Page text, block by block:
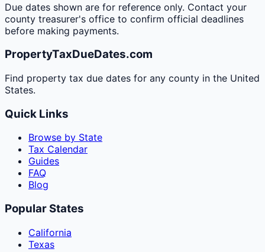
Due dates shown are for reference only. Contact your
county treasurer's office to confirm official deadlines
before making payments.
PropertyTaxDueDates.com
Find property tax due dates for any county in the United
States.
Quick Links
Browse by State
Tax Calendar
Guides
FAQ
Blog
Popular States
California
Texas